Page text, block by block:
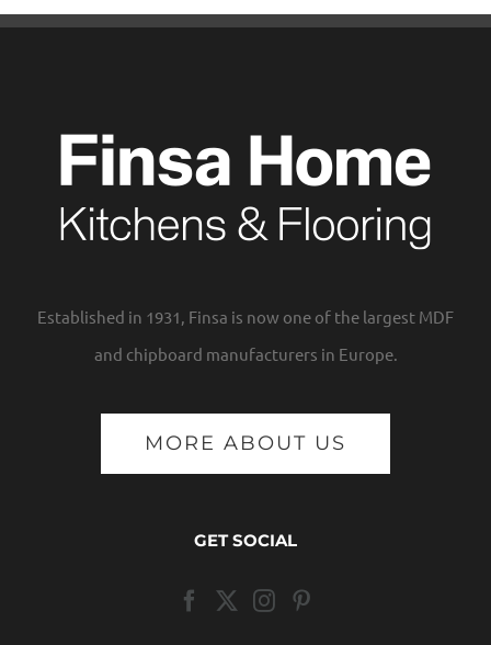
Established in 1931, Finsa is now one of the largest MDF
and chipboard manufacturers in Europe.
MORE ABOUT US
GET SOCIAL